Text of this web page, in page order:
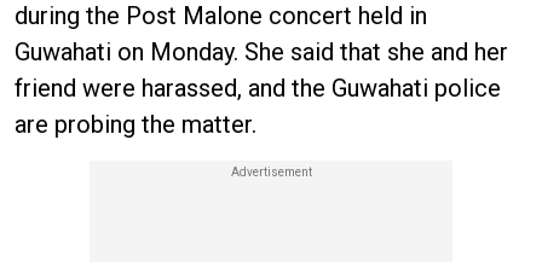
during the Post Malone concert held in
Guwahati on Monday. She said that she and her
friend were harassed, and the Guwahati police
are probing the matter.